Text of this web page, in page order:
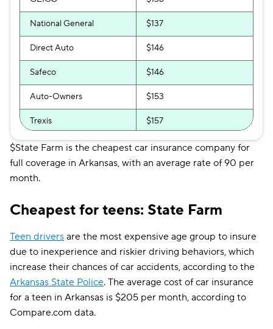
National General $137
Direct Auto $146
Safeco $146
Auto-Owners $153
Trexis $157
Shelter $198
Trexis One $198
Farmers $203
Travelers $214
GAINSCO $218
Liberty Mutual
Dairyland
$State Farm is the cheapest car insurance company for
full coverage in Arkansas, with an average rate of 90 per
month.
Cheapest for teens: State Farm
Teen drivers are the most expensive age group to insure
due to inexperience and riskier driving behaviors, which
increase their chances of car accidents, according to the
Arkansas State Police. The average cost of car insurance
for a teen in Arkansas is $205 per month, according to
Compare.com data.